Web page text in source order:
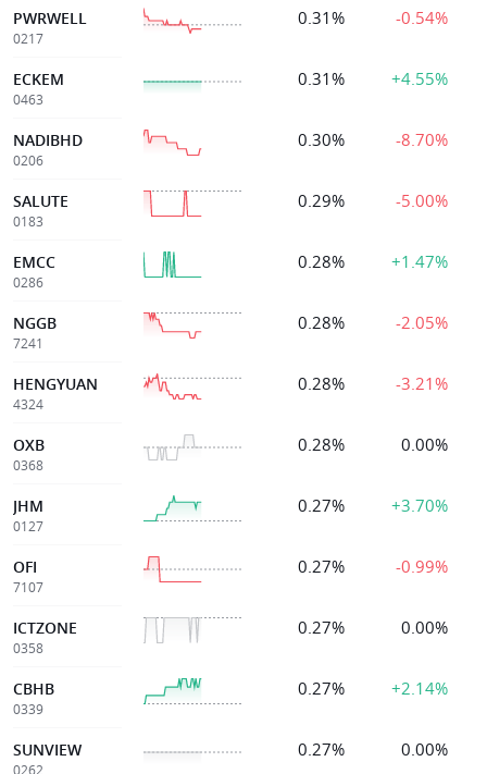
PWRWELL
0217
0.31% -0.54%
ECKEM
0463
0.31% +4.55%
NADIBHD
0206
0.30% -8.70%
SALUTE
0183
0.29% -5.00%
EMCC
0286
0.28% +1.47%
NGGB
7241
0.28% -2.05%
HENGYUAN
4324
0.28% -3.21%
OXB
0368
0.28% 0.00%
JHM
0127
0.27% +3.70%
OFI
7107
0.27% -0.99%
ICTZONE
0358
0.27% 0.00%
CBHB
0339
0.27% +2.14%
SUNVIEW
0262
0.27% 0.00%